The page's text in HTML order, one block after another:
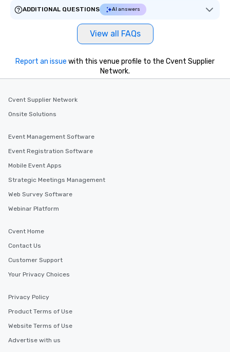
ADDITIONAL QUESTIONS
AI answers
View all FAQs
Report an issue with this venue profile to the Cvent Supplier
Network.
Cvent Supplier Network
Onsite Solutions
Event Management Software
Event Registration Software
Mobile Event Apps
Strategic Meetings Management
Web Survey Software
Webinar Platform
Cvent Home
Contact Us
Customer Support
Your Privacy Choices
Privacy Policy
Product Terms of Use
Website Terms of Use
Advertise with us